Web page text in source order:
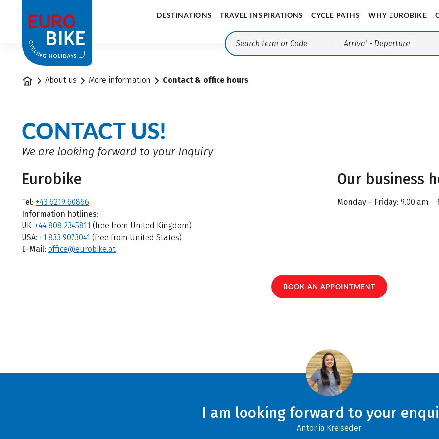
DESTINATIONS TRAVEL INSPIRATIONS CYCLE PATHS WHY EUROBIKE
Arrival - Departure
Home About us More information Contact & office hours
CONTACT US!
We are looking forward to your Inquiry
Eurobike
Tel: +43 6219 60866
Information hotlines:
UK: +44 808 2345811 (free from United Kingdom)
USA: +1 833 9073041 (free from United States)
E-Mail: office@eurobike.at
Our business
Monday – Friday: 9.00 am –
BOOK AN APPOINTMENT
I am looking forward to your
Antonia Kreiseder